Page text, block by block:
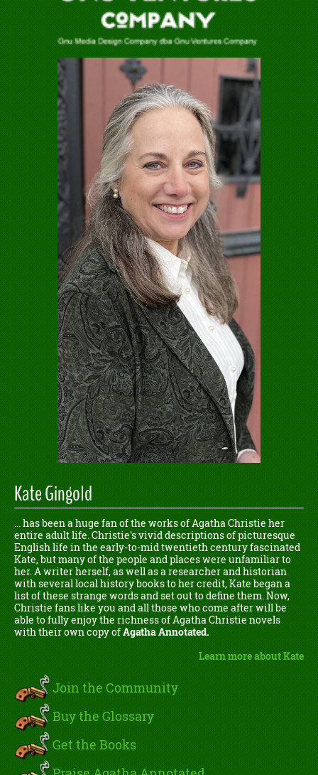
Kate Gingold
... has been a huge fan of the works of Agatha Christie her
entire adult life. Christie's vivid descriptions of picturesque
English life in the early-to-mid twentieth century fascinated
Kate, but many of the people and places were unfamiliar to
her. A writer herself, as well as a researcher and historian
with several local history books to her credit, Kate began a
list of these strange words and set out to define them. Now,
Christie fans like you and all those who come after will be
able to fully enjoy the richness of Agatha Christie novels
with their own copy ofAgatha Annotated.
Learn more about Kate
Join the Community
Buy the Glossary
Get the Books